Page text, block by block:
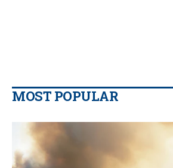
MOST POPULAR